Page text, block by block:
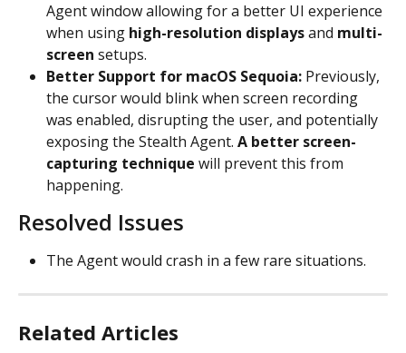
Agent window allowing for a better UI experience
when using high-resolution displays and multi-
screen setups.
Better Support for macOS Sequoia: Previously,
the cursor would blink when screen recording
was enabled, disrupting the user, and potentially
exposing the Stealth Agent. A better screen-
capturing technique will prevent this from
happening.
Resolved Issues
The Agent would crash in a few rare situations.
Related Articles